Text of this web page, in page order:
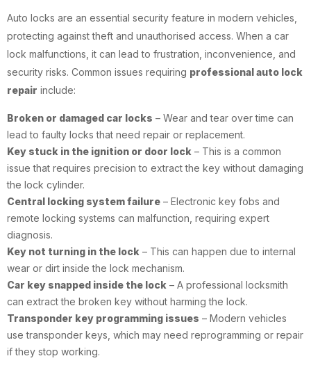
Auto locks are an essential security feature in modern vehicles,
protecting against theft and unauthorised access. When a car
lock malfunctions, it can lead to frustration, inconvenience, and
security risks. Common issues requiring professional auto lock
repair include:
Broken or damaged car locks – Wear and tear over time can
lead to faulty locks that need repair or replacement.
Key stuck in the ignition or door lock – This is a common
issue that requires precision to extract the key without damaging
the lock cylinder.
Central locking system failure – Electronic key fobs and
remote locking systems can malfunction, requiring expert
diagnosis.
Key not turning in the lock – This can happen due to internal
wear or dirt inside the lock mechanism.
Car key snapped inside the lock – A professional locksmith
can extract the broken key without harming the lock.
Transponder key programming issues – Modern vehicles
use transponder keys, which may need reprogramming or repair
if they stop working.